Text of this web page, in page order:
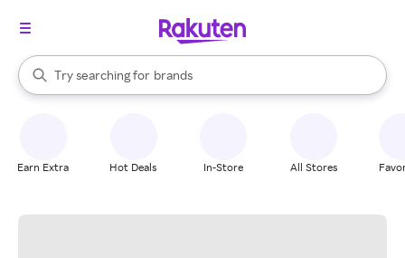
Search Rakuten
Try searching for
stores
brands
groceries
When autocomplete results are available, use the up and down
Earn Extra Hot Deals In-Store All Stores